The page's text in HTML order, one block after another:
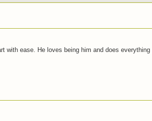
ease. He loves being him and does